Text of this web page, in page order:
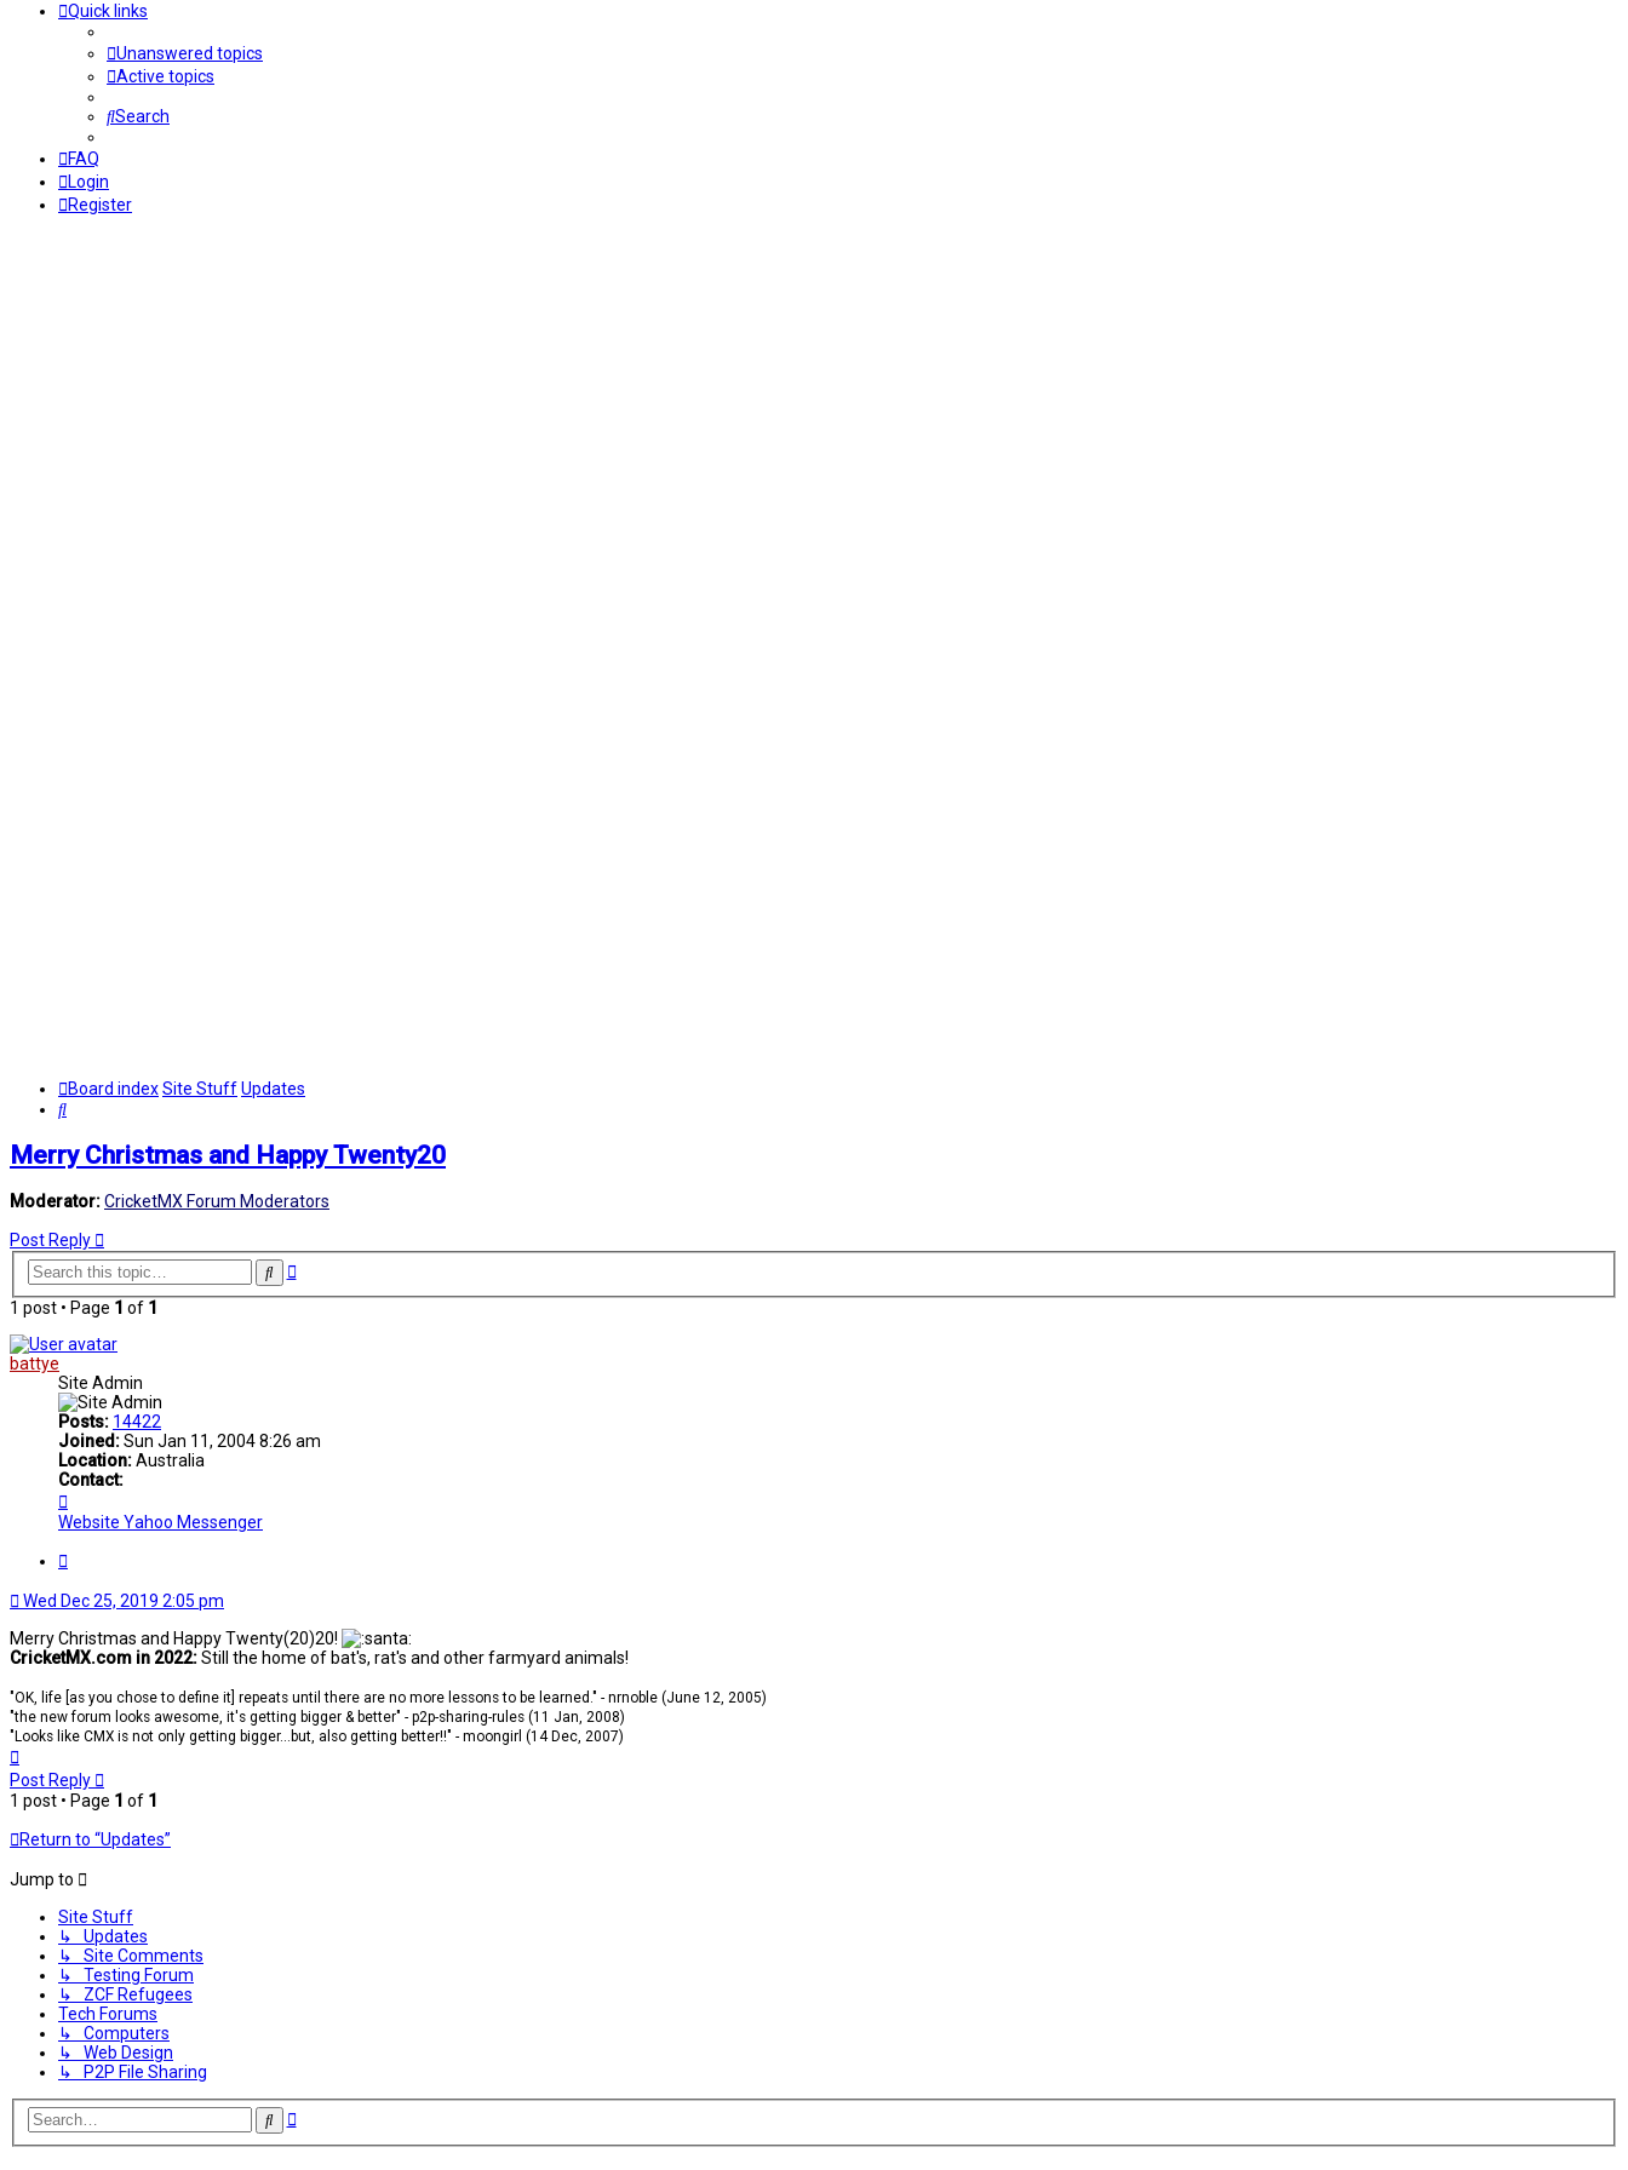
Quick links
Unanswered topics
Active topics
Search
FAQ
Login
Register
Board indexSite StuffUpdates
Search
Merry Christmas and Happy Twenty20
Moderator:CricketMX Forum Moderators
Post Reply
SearchAdvanced
1 post • Page 1 of 1
battye
Site Admin
Posts: 14422
Joined:Sun Jan 11, 2004 8:26 am
Location:Australia
Contact:
battye
Website Yahoo Messenger
Wed Dec 25, 2019 2:05 pm
Merry Christmas and Happy Twenty(20)20!
CricketMX.com in 2022:Still the home of bat's, rat's and other farmyard animals!
"OK, life [as you chose to define it] repeats until there are no more lessons to be learned." - nrnoble (June 12, 2005)
"the new forum looks awesome, it's getting bigger & better" - p2p-sharing-rules (11 Jan, 2008)
"Looks like CMX is not only getting bigger...but, also getting better!!" - moongirl (14 Dec, 2007)
Post Reply
1 post • Page 1 of 1
Return to “Updates”
Jump to
Site Stuff
↳ Updates
↳ Site Comments
↳ Testing Forum
↳ ZCF Refugees
Tech Forums
↳ Computers
↳ Web Design
↳ P2P File Sharing
SearchAdvanced